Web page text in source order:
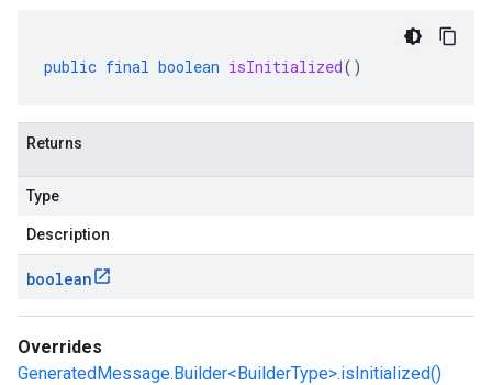
public final boolean isInitialized()
Returns
Type
Description
boolean
Overrides
GeneratedMessage.Builder<BuilderType>.isInitialized()